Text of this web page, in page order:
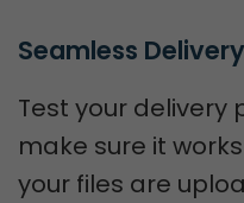
Seamless
Test your delivery
make sure it
your files are